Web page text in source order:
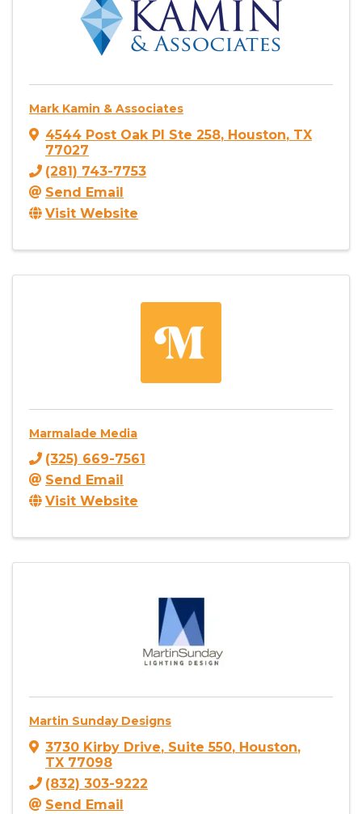
Mark Kamin & Associates
4544 Post Oak Pl Ste 258, Houston, TX
77027
(281) 743-7753
Send Email
Visit Website
Marmalade Media
(325) 669-7561
Send Email
Visit Website
Martin Sunday Designs
3730 Kirby Drive, Suite 550, Houston,
TX 77098
(832) 303-9222
Send Email